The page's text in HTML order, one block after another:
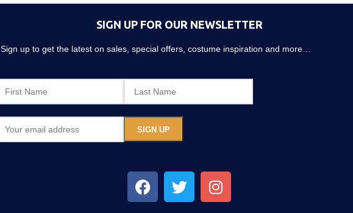
SIGN UP FOR OUR NEWSLETTER
Sign up to get the latest on sales, special offers, costume inspiration and more…